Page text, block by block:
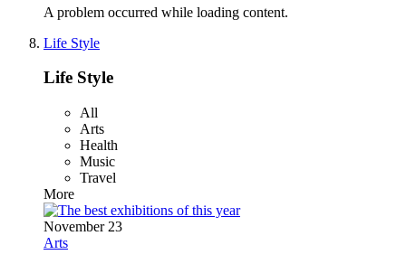
A problem occurred while loading content.
Life Style
Life Style
All
Arts
Health
Music
Travel
More
November 23
Arts